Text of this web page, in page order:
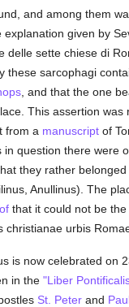
and among them
explanation given by
delle sette chiese di
these sarcophagi
, and that the one
This assertion was
from a manuscript of
in question there were
they rather
Anullinus). The
that it could not be
christianae urbis
is now celebrated on
in the"Liber
St. Peter and